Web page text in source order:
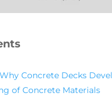
Concrete Decks
of Concrete Materials